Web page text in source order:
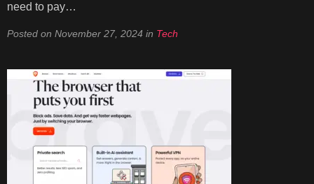
need to pay…
Posted on November 27, 2024 in Tech